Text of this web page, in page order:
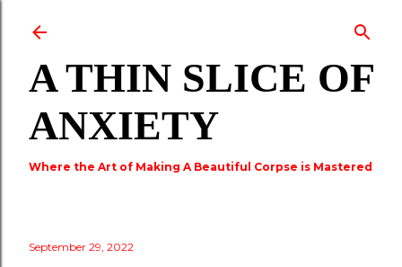
A THIN SLICE OF
ANXIETY
Where the Art of Making A Beautiful Corpse is Mastered
September 29, 2022